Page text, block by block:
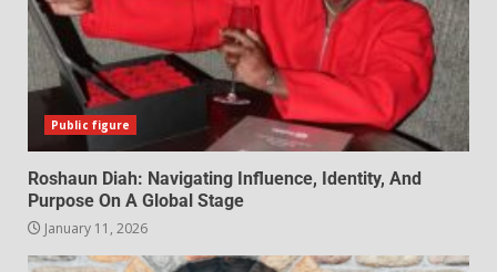
Public figure
Roshaun Diah: Navigating Influence, Identity, And
Purpose On A Global Stage
January 11, 2026